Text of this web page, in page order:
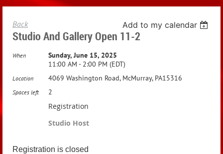
Back Add to my calendar
Studio And Gallery Open 11-2
When
Sunday, June 15, 2025
11:00 AM - 2:00 PM (EDT)
Location 4069 Washington Road, McMurray, PA15316
Spaces left 2
Registration
Studio Host
Registration is closed